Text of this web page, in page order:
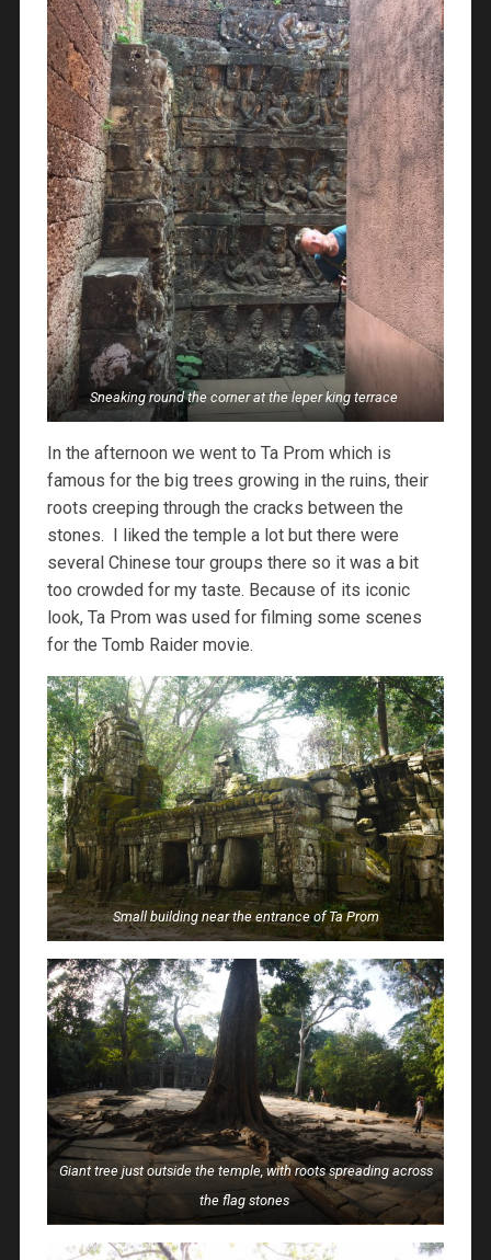
Sneaking round the corner at the leper king terrace
In the afternoon we went to Ta Prom which is
famous for the big trees growing in the ruins, their
roots creeping through the cracks between the
stones. I liked the temple a lot but there were
several Chinese tour groups there so it was a bit
too crowded for my taste. Because of its iconic
look, Ta Prom was used for filming some scenes
for the Tomb Raider movie.
Small building near the entrance of Ta Prom
Giant tree just outside the temple, with roots spreading across
the flag stones